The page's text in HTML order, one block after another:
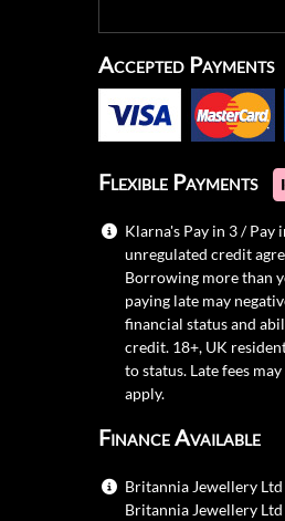
Accepted Payments
Flexible Payments
Klarna's Pay in 3 / Pay
unregulated credit
Borrowing more than
paying late may
financial status and
credit. 18+, UK
to status. Late fees
apply.
Finance Available
Britannia Jewellery
Britannia Jewellery Ltd